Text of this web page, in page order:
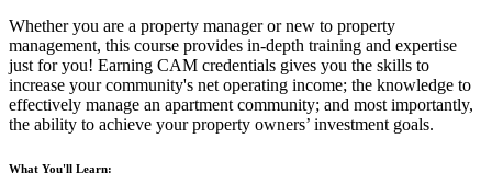
Whether you are a property manager or new to property
management, this course provides in-depth training and expertise
just for you! Earning CAM credentials gives you the skills to
increase your community's net operating income; the knowledge to
effectively manage an apartment community; and most importantly,
the ability to achieve your property owners’ investment goals.
What You'll Learn: